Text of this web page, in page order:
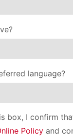
language?
box, I confirm
Policy and